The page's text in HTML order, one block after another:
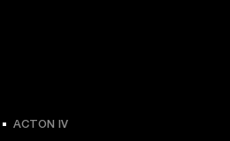
ACTON IV